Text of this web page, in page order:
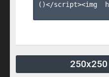
()</script><img
250x250